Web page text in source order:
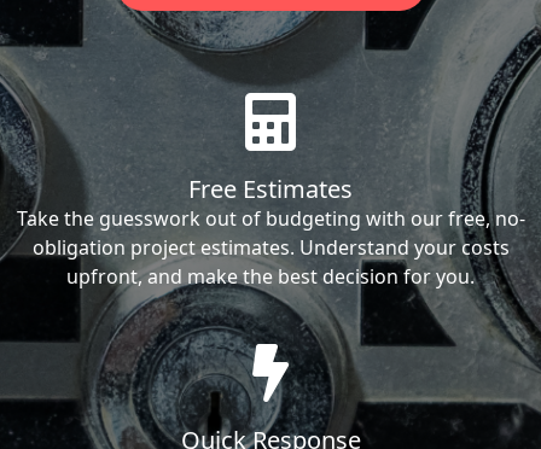
Free Estimates
Take the guesswork out of budgeting with our free, no-
obligation project estimates. Understand your costs
upfront, and make the best decision for you.
Quick Response